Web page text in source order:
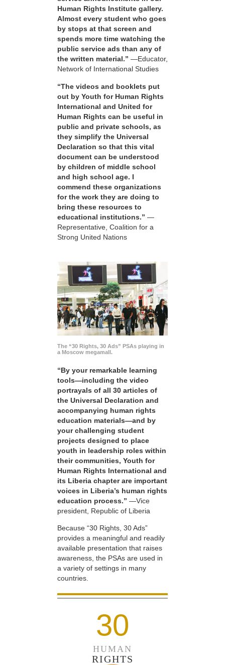
Human Rights Institute gallery.
Almost every student who goes
by stops at that screen and
spends more time watching the
public service ads than any of
the written material.” —Educator,
Network of International Studies
“The videos and booklets put
out by Youth for Human Rights
International and United for
Human Rights can be useful in
public and private schools, as
they simplify the Universal
Declaration so that this vital
document can be understood
by children of middle school
and high school age. I
commend these organizations
for the work they are doing to
bring these resources to
educational institutions.” —
Representative, Coalition for a
Strong United Nations
The “30 Rights, 30 Ads” PSAs playing in
a Moscow megamall.
“By your remarkable learning
tools—including the video
portrayals of all 30 articles of
the Universal Declaration and
accompanying human rights
education materials—and by
your challenging student
projects designed to place
youth in leadership roles within
their communities, Youth for
Human Rights International and
its Liberia chapter are important
voices in Liberia’s human rights
education process.” —Vice
president, Republic of Liberia
Because “30 Rights, 30 Ads”
provides a meaningful and readily
available presentation that raises
awareness, the PSAs are used in
a variety of settings in many
countries.
30
HUMAN
RIGHTS